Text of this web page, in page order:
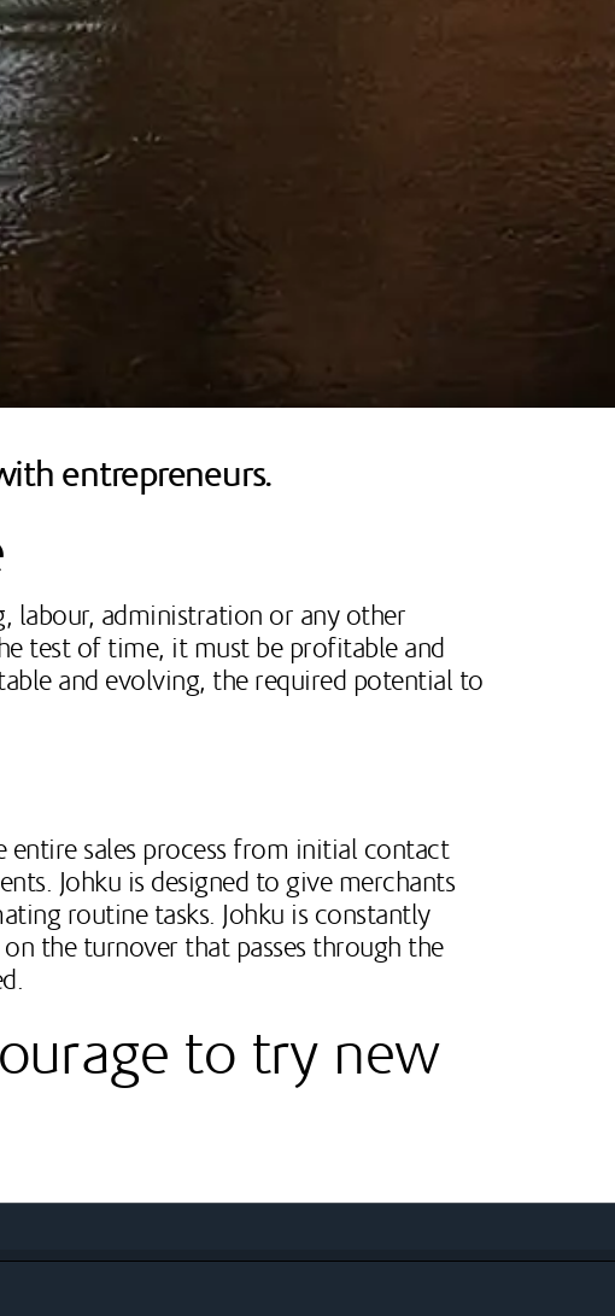
entrepreneurs.
labour, administration or any other
test of time, it must be profitable and
and evolving, the required potential to
entire sales process from initial contact
Johku is designed to give merchants
routine tasks. Johku is constantly
the turnover that passes through the
to try new
development projects